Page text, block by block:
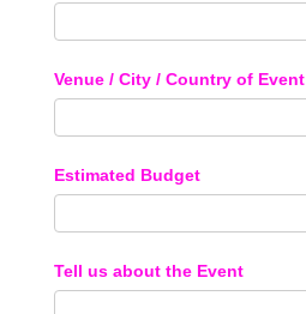
Venue / City / Country of Event
Estimated Budget
Tell us about the Event